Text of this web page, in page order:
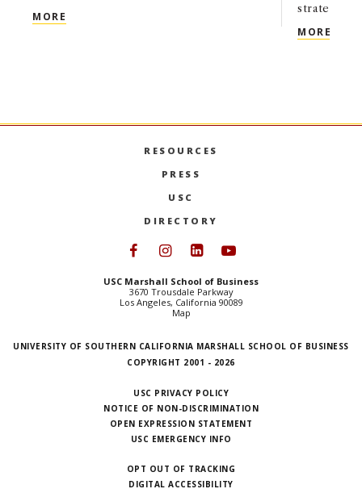
MORE USC MARSHALL’S NEXT CHAPTER: A
strategy
MORE
RESOURCES
PRESS
USC
DIRECTORY
Follow USC Marshall on
Follow USC Marshall on
Follow USC
USC Marshall School of Business
3670 Trousdale Parkway
Los Angeles, California 90089
Map
UNIVERSITY OF SOUTHERN CALIFORNIA MARSHALL SCHOOL OF BUSINESS
COPYRIGHT 2001 - 2026
USC PRIVACY POLICY
NOTICE OF NON-DISCRIMINATION
OPEN EXPRESSION STATEMENT
USC EMERGENCY INFO
OPT OUT OF TRACKING
DIGITAL ACCESSIBILITY